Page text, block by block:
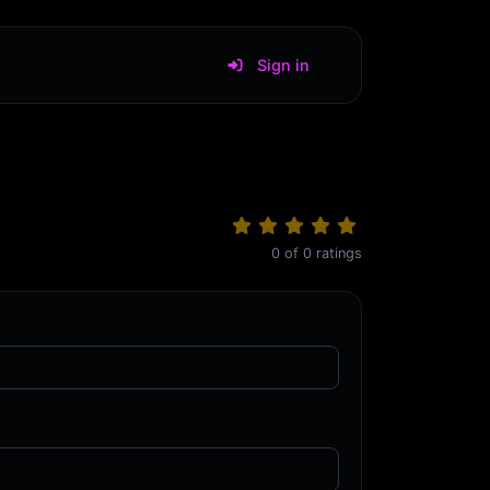
Sign in
0 of 0 ratings